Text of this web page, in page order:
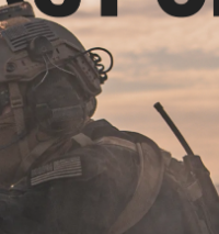
+ CART